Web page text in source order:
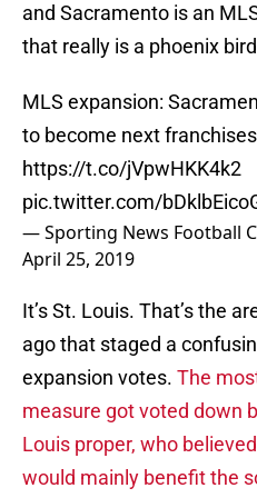
and Sacramento is an
that really is a phoenix
MLS expansion:
to become next franchises
https://t.co/jVpwHKK4k2
pic.twitter.com/
— Sporting News Football
April 25, 2019
It’s St. Louis. That’s the
ago that staged a
expansion votes. The
measure got voted down
Louis proper, who
would mainly benefit the